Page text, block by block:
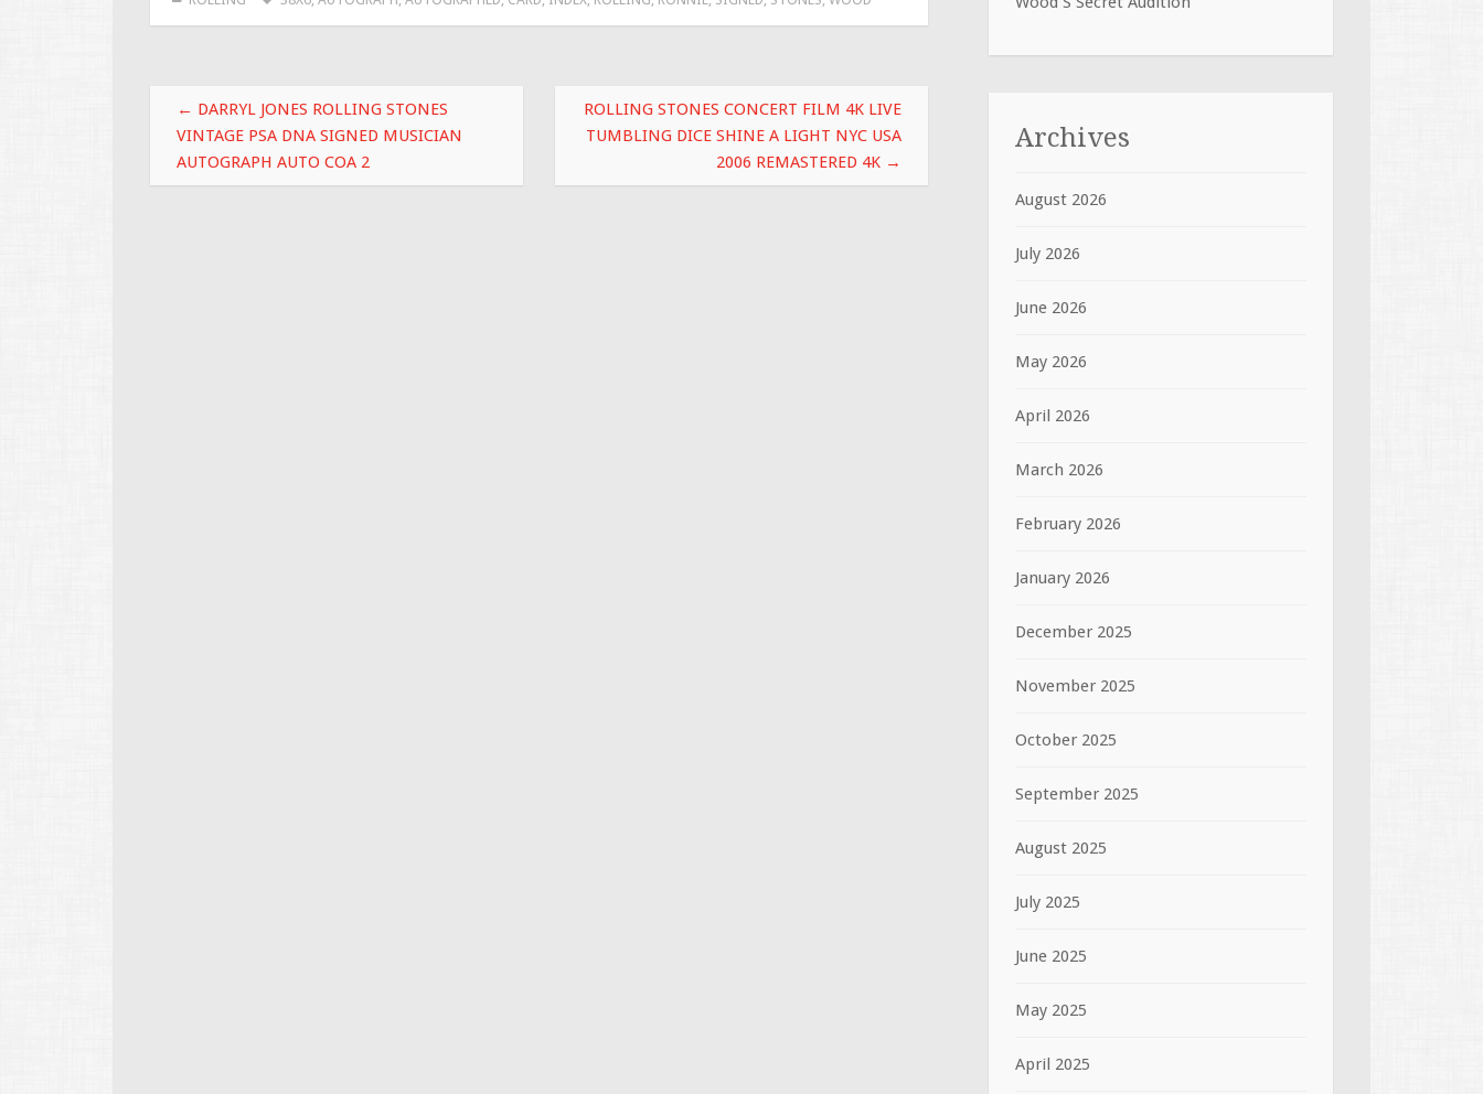
b
k
er l
e
Post navigation
← DARRYL JONES ROLLING STONES
VINTAGE PSA DNA SIGNED MUSICIAN
AUTOGRAPH AUTO COA 2
ROLLING STONES CONCERT FILM 4K LIVE
TUMBLING DICE SHINE A LIGHT NYC USA
2006 REMASTERED 4K →
Archives
August 2026
July 2026
June 2026
May 2026
April 2026
March 2026
February 2026
January 2026
December 2025
November 2025
October 2025
September 2025
August 2025
July 2025
June 2025
May 2025
April 2025